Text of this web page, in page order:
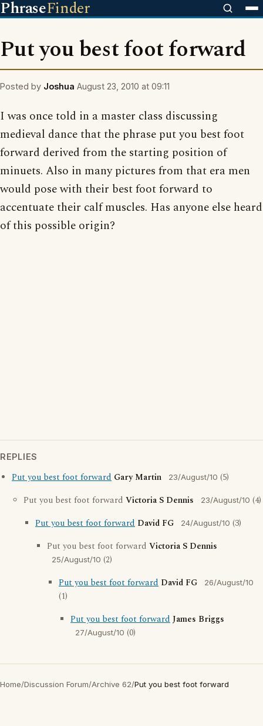
PhraseFinder
Put you best foot forward
Posted by Joshua August 23, 2010 at 09:11
I was once told in a master class discussing
medieval dance that the phrase put you best foot
forward derived from the starting position of
minuets. Also in many pictures from that era men
would pose with their best foot forward to
accentuate their calf muscles. Has anyone else heard
of this possible origin?
REPLIES
Put you best foot forward Gary Martin 23/August/10 (5)
Put you best foot forward Victoria S Dennis 23/August/10 (4)
Put you best foot forward David FG 24/August/10 (3)
Put you best foot forward Victoria S Dennis
25/August/10 (2)
Put you best foot forward David FG 26/August/10
(1)
Put you best foot forwardJames Briggs
27/August/10 (0)
Home/Discussion Forum/Archive 62/Put you best foot forward